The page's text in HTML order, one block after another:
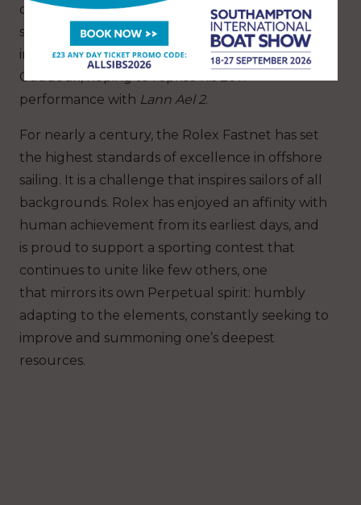
quantify. The varied roll of honour is united by
skill, dedication and fortitude. Winning skippers
in this year’s fleet include Frenchman Didier
Gaudoux, hoping to reprise his 2017
performance with Lann Ael 2.
For nearly a century, the Rolex Fastnet has set
the highest standards of excellence in offshore
sailing. It is a challenge that inspires sailors of all
backgrounds. Rolex has enjoyed an affinity with
human achievement from its earliest days, and
is proud to support a sporting contest that
continues to unite like few others, one
that mirrors its own Perpetual spirit: humbly
adapting to the elements, constantly seeking to
improve and summoning one’s deepest
resources.